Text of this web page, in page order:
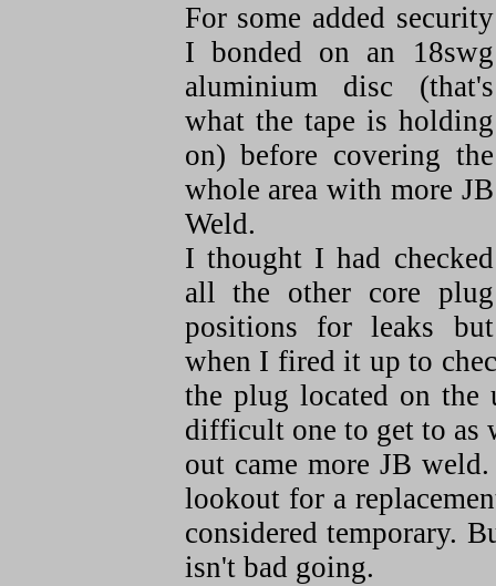
For some added security
I bonded on an 18swg
aluminium disc (that's
what the tape is holding
on) before covering the
whole area with more JB
Weld.
I thought I had checked
all the other core plug
positions for leaks but
when I fired it up to
the plug located on the
difficult one to get to as
out came more JB
lookout for a
considered temporary.
isn't bad going.